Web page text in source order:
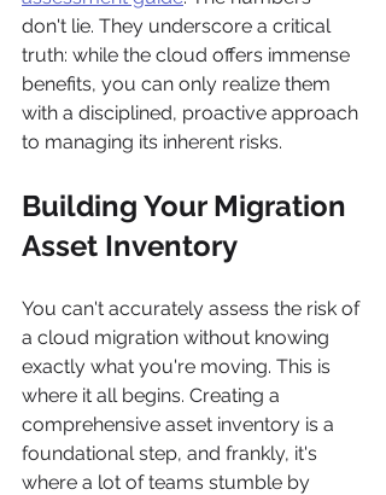
don't lie. They underscore a critical
truth: while the cloud offers immense
benefits, you can only realize them
with a disciplined, proactive approach
to managing its inherent risks.
Building Your Migration
Asset Inventory
You can't accurately assess the risk of
a cloud migration without knowing
exactly what you're moving. This is
where it all begins. Creating a
comprehensive asset inventory is a
foundational step, and frankly, it's
where a lot of teams stumble by